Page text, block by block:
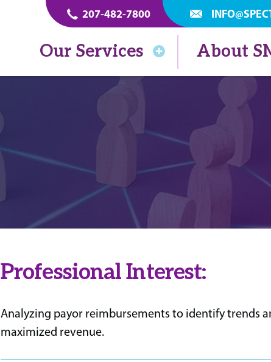
207-482-7800
Our Services About
Professional Interest:
Analyzing payor reimbursements to identify trends
maximized revenue.